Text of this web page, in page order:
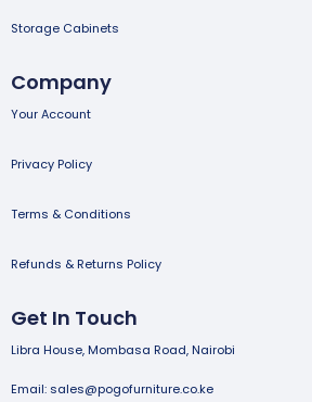
Storage Cabinets
Company
Your Account
Privacy Policy
Terms & Conditions
Refunds & Returns Policy
Get In Touch
Libra House, Mombasa Road, Nairobi
Email: sales@pogofurniture.co.ke